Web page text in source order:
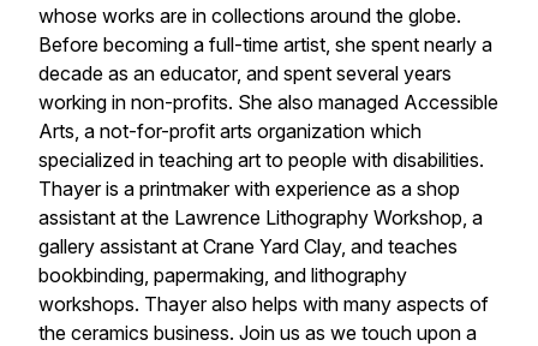
whose works are in collections around the globe.
Before becoming a full-time artist, she spent nearly a
decade as an educator, and spent several years
working in non-profits. She also managed Accessible
Arts, a not-for-profit arts organization which
specialized in teaching art to people with disabilities.
Thayer is a printmaker with experience as a shop
assistant at the Lawrence Lithography Workshop, a
gallery assistant at Crane Yard Clay, and teaches
bookbinding, papermaking, and lithography
workshops. Thayer also helps with many aspects of
the ceramics business. Join us as we touch upon a